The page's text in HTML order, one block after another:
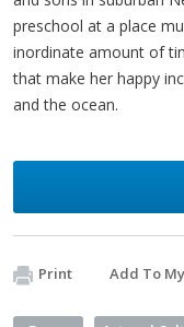
preschool at a place
inordinate amount of
that make her happy
and the ocean.
Print Add To